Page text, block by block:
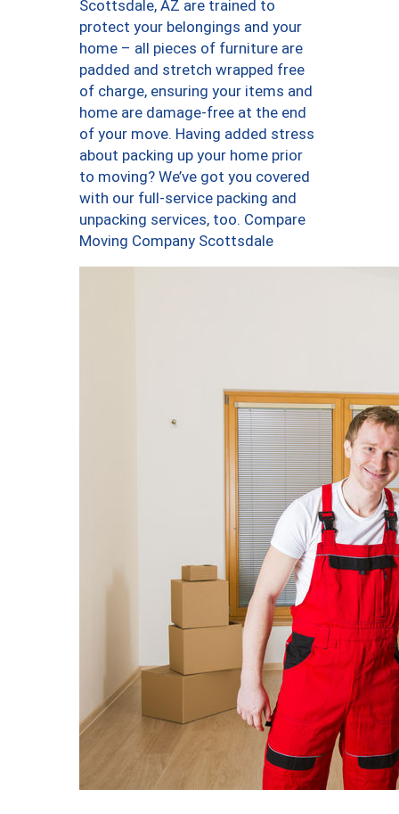
Scottsdale, AZ are trained to
protect your belongings and your
home – all pieces of furniture are
padded and stretch wrapped free
of charge, ensuring your items and
home are damage-free at the end
of your move. Having added stress
about packing up your home prior
to moving? We’ve got you covered
with our full-service packing and
unpacking services, too. Compare
Moving Company Scottsdale